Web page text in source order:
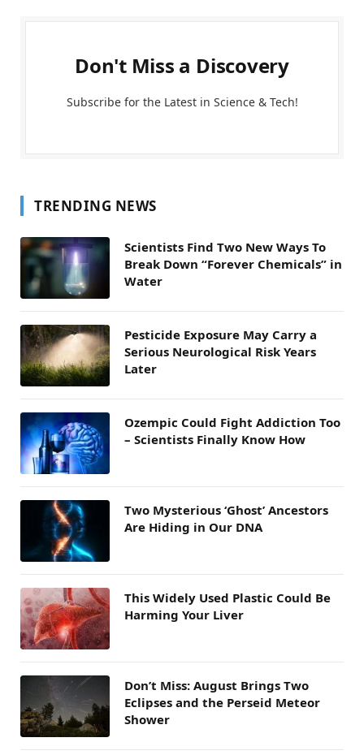
Don't Miss a Discovery
Subscribe for the Latest in Science & Tech!
TRENDING NEWS
Scientists Find Two New Ways To
Break Down “Forever Chemicals” in
Water
Pesticide Exposure May Carry a
Serious Neurological Risk Years
Later
Ozempic Could Fight Addiction Too
– Scientists Finally Know How
Two Mysterious ‘Ghost’ Ancestors
Are Hiding in Our DNA
This Widely Used Plastic Could Be
Harming Your Liver
Don’t Miss: August Brings Two
Eclipses and the Perseid Meteor
Shower